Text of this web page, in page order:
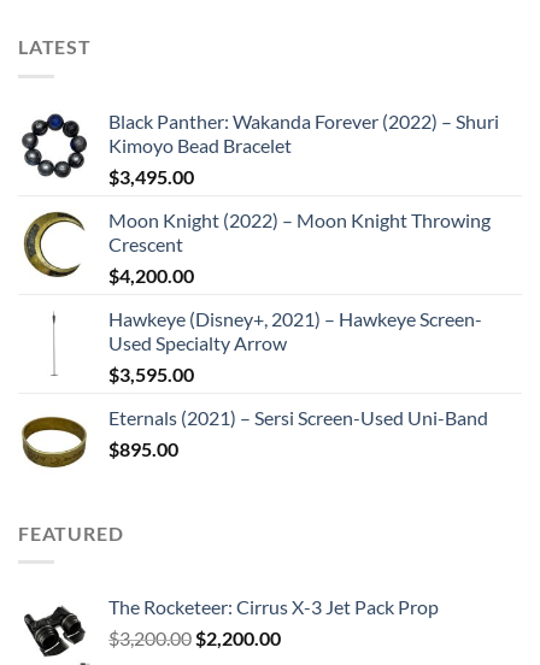
LATEST
Black Panther: Wakanda Forever (2022) – Shuri
Kimoyo Bead Bracelet
$3,495.00
Moon Knight (2022) – Moon Knight Throwing
Crescent
$4,200.00
Hawkeye (Disney+, 2021) – Hawkeye Screen-
Used Specialty Arrow
$3,595.00
Eternals (2021) – Sersi Screen-Used Uni-Band
$895.00
FEATURED
The Rocketeer: Cirrus X-3 Jet Pack Prop
$3,200.00 Original
$2,200.00Current